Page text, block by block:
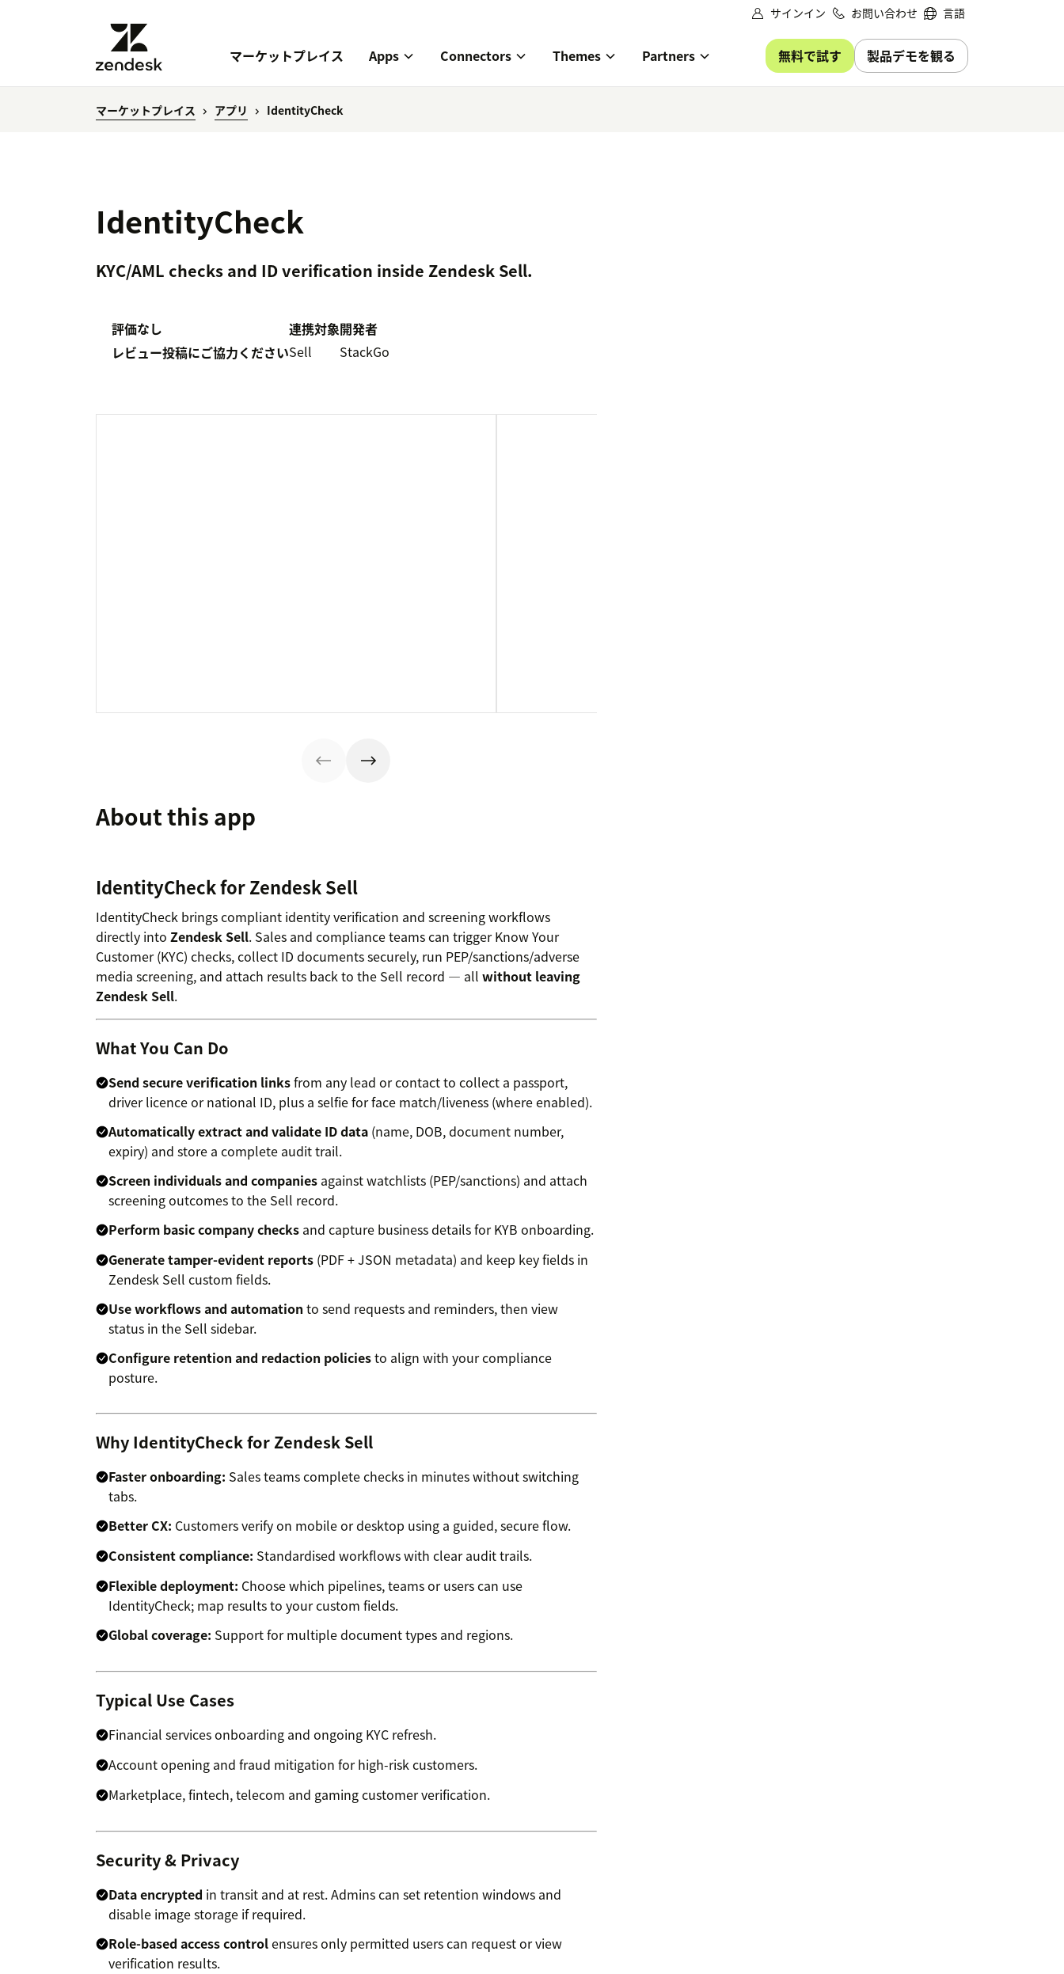
サインイン お問い合わせ 言語
マーケットプレイス Apps Connectors Themes Partners 無料で試す 製品デモを観る
マーケットプレイス アプリ IdentityCheck
IdentityCheck
KYC/AML checks and ID verification inside Zendesk Sell.
評価なし
レビュー投稿にご協力ください
連携対象
Sell
開発者
StackGo
About this app
IdentityCheck for Zendesk Sell
IdentityCheck brings compliant identity verification and screening workflows
directly into Zendesk Sell. Sales and compliance teams can trigger Know Your
Customer (KYC) checks, collect ID documents securely, run PEP/sanctions/adverse
media screening, and attach results back to the Sell record — all without leaving
Zendesk Sell.
What You Can Do
Send secure verification linksfrom any lead or contact to collect a passport,
driver licence or national ID, plus a selfie for face match/liveness (where enabled).
Automatically extract and validate ID data (name, DOB, document number,
expiry) and store a complete audit trail.
Screen individuals and companies against watchlists (PEP/sanctions) and attach
screening outcomes to the Sell record.
Perform basic company checks and capture business details for KYB onboarding.
Generate tamper-evident reports (PDF + JSON metadata) and keep key fields in
Zendesk Sell custom fields.
Use workflows and automation to send requests and reminders, then view
status in the Sell sidebar.
Configure retention and redaction policiesto align with your compliance
posture.
Why IdentityCheck for Zendesk Sell
Faster onboarding: Sales teams complete checks in minutes without switching
tabs.
Better CX: Customers verify on mobile or desktop using a guided, secure flow.
Consistent compliance: Standardised workflows with clear audit trails.
Flexible deployment: Choose which pipelines, teams or users can use
IdentityCheck; map results to your custom fields.
Global coverage: Support for multiple document types and regions.
Typical Use Cases
Financial services onboarding and ongoing KYC refresh.
Account opening and fraud mitigation for high-risk customers.
Marketplace, fintech, telecom and gaming customer verification.
Security & Privacy
Data encrypted in transit and at rest. Admins can set retention windows and
disable image storage if required.
Role-based access controlensures only permitted users can request or view
verification results.